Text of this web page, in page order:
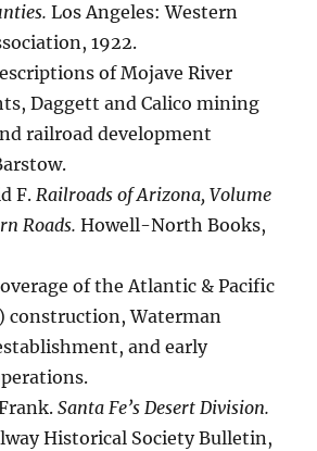
Los Angeles: Western
1922.
of Mojave River
Daggett and Calico mining
railroad development
F.Railroads of Arizona, Volume
Roads. Howell-North Books,
of the Atlantic & Pacific
construction, Waterman
and early
Santa Fe’s Desert Division.
Historical Society Bulletin,